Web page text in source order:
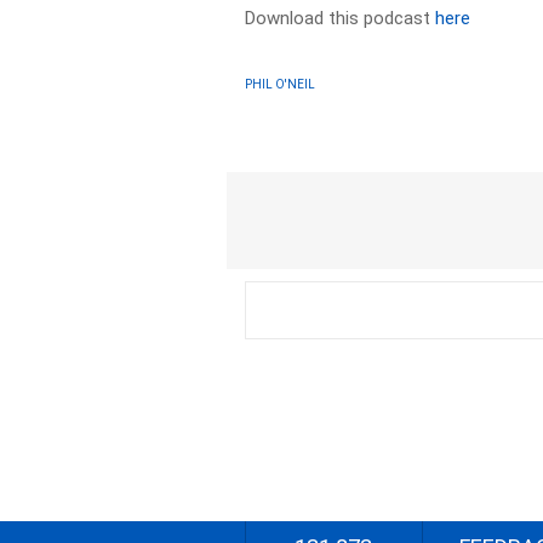
Download this podcasthere
PHIL O'NEIL